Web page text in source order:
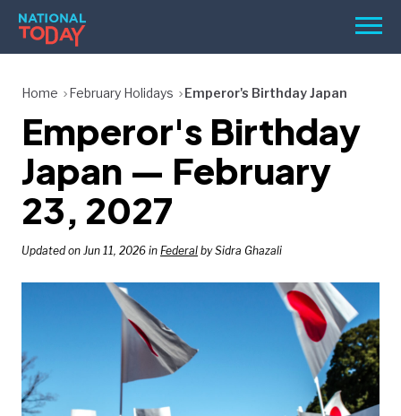
Skip
content
Menu
BIRTHDAYS
REMINDERS
SEARCH
NATIONAL
Home February Holidays Emperor's Birthday Japan
Emperor's Birthday
Japan — February
23, 2027
Updated on Jun 11, 2026 in Federal by Sidra Ghazali